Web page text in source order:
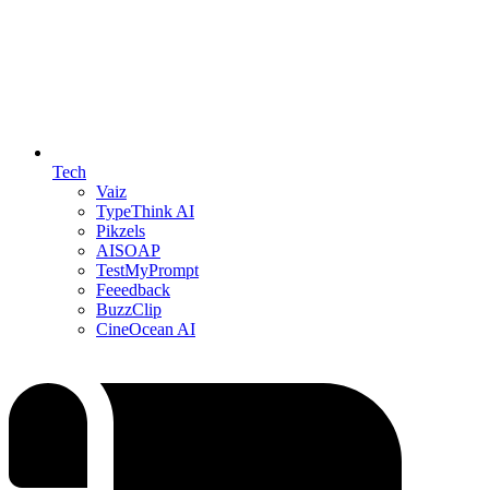
Tech
Vaiz
TypeThink AI
Pikzels
AISOAP
TestMyPrompt
Feeedback
BuzzClip
CineOcean AI